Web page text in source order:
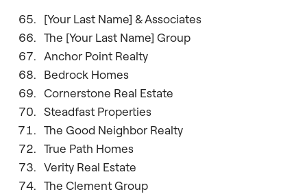
[Your Last Name] & Associates
The [Your Last Name] Group
Anchor Point Realty
Bedrock Homes
Cornerstone Real Estate
Steadfast Properties
The Good Neighbor Realty
True Path Homes
Verity Real Estate
The Clement Group